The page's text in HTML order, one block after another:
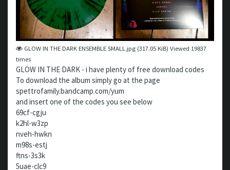
GLOW IN THE DARK ENSEMBLE SMALL.jpg (317.05 KiB) Viewed 19837
times
GLOW IN THE DARK - i have plenty of free download codes
To download the album simply go at the page
spettrofamily.bandcamp.com/yum
and insert one of the codes you see below
69cf-cgju
k2hl-w3zp
nveh-hwkn
m98s-estj
ftns-3s3k
5uae-clc9